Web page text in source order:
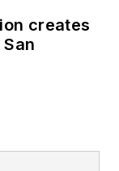
creates